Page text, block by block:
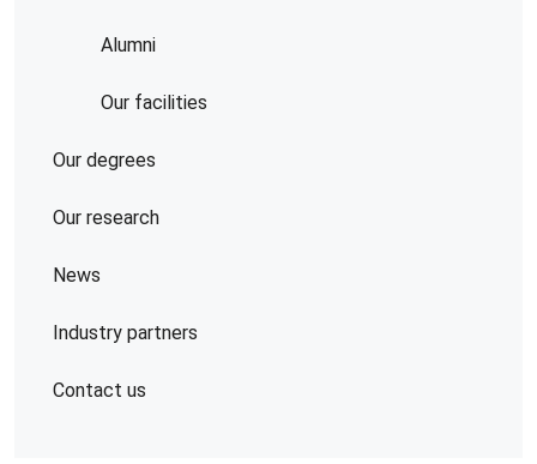
Alumni
Our facilities
Our degrees
Our research
News
Industry partners
Contact us